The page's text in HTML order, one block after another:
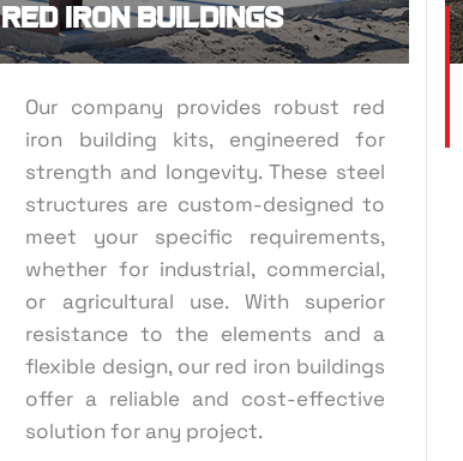
Red Iron Buildings
Our company provides robust red
iron building kits, engineered for
strength and longevity. These steel
structures are custom-designed to
meet your specific requirements,
whether for industrial, commercial,
or agricultural use. With superior
resistance to the elements and a
flexible design, our red iron buildings
offer a reliable and cost-effective
solution for any project.